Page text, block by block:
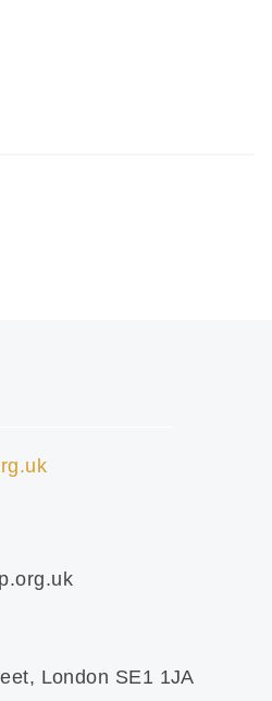
London SE1 1JA